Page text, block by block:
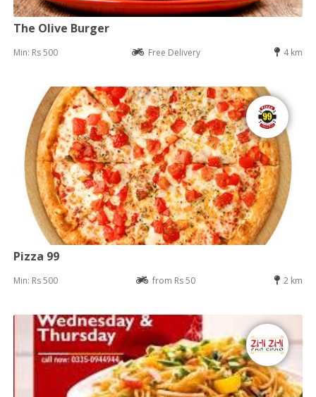
The Olive Burger
Min: Rs 500 Free Delivery 4 km
Pizza 99
Min: Rs 500 from Rs 50 2 km